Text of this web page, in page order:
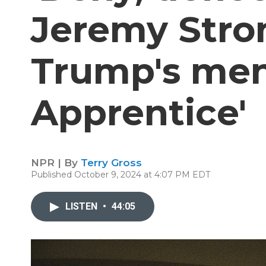
Jeremy
Trump's
Apprentice'
NPR | By Terry Gross
Published October 9, 2024 at 4:07 PM EDT
LISTEN • 44:05